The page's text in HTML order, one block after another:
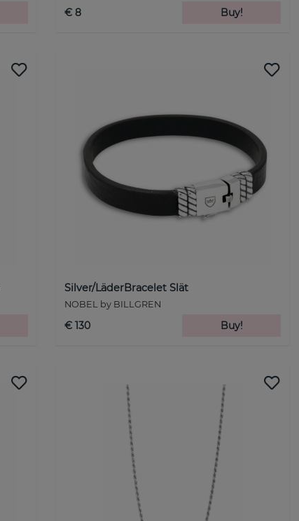
€ 8 Buy!
Silver/LäderBracelet Slät
NOBEL by BILLGREN
€ 130 Buy!